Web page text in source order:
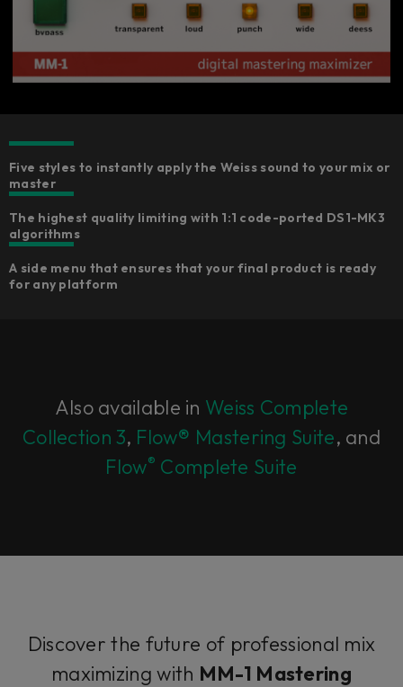
Five styles to instantly apply the Weiss sound to your mix or
master
The highest quality limiting with 1:1 code-ported DS1-MK3
algorithms
A side menu that ensures that your final product is ready
for any platform
Also available in Weiss Complete
Collection 3, Flow® Mastering Suite, and
Flow® Complete Suite
Discover the future of professional mix
maximizing with MM-1 Mastering